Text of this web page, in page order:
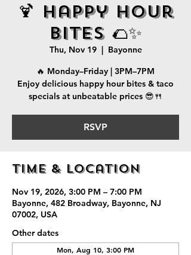
🍹 Happy Hour
Bites 🌮✨
Thu, Nov 19
  |
Bayonne
🔥 Monday–Friday | 3PM–7PM
Enjoy delicious happy hour bites & taco
specials at unbeatable prices 😎🍴
RSVP
Time & Location
Nov 19, 2026, 3:00 PM – 7:00 PM
Bayonne, 482 Broadway, Bayonne, NJ
07002, USA
Other dates
Mon, Aug 10, 3:00 PM